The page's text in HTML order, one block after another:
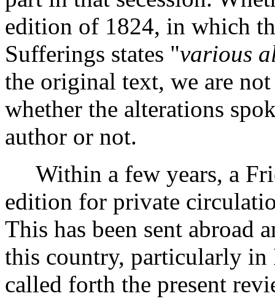
edition of 1824, in which
Sufferings states "various
the original text, we are
whether the alterations
author or not.
Within a few years, a
edition for private
This has been sent abroad
this country, particularly in
called forth the present